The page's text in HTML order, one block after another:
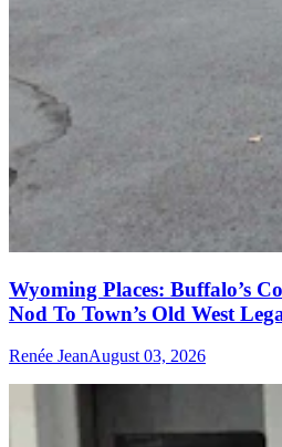
Wyoming Places: Buffalo’s
Nod To Town’s Old West
Renée JeanAugust 03, 2026